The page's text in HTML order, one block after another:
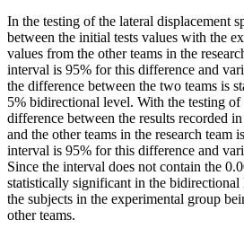
In the testing of the lateral displacement
between the initial tests values with the
values from the other teams in the
interval is 95% for this difference and
the difference between the two teams is
5% bidirectional level. With the testing
difference between the results recorded
and the other teams in the research team
interval is 95% for this difference and
Since the interval does not contain the
statistically significant in the
the subjects in the experimental group
other teams.